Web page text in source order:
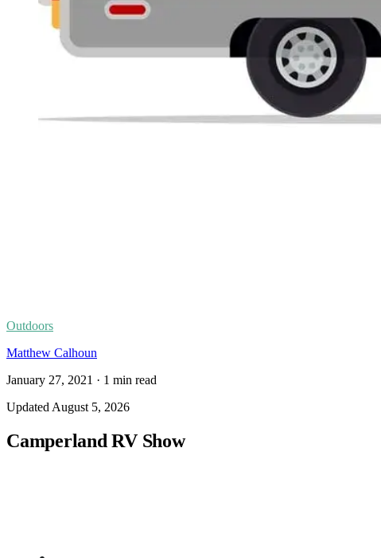
Outdoors
Matthew Calhoun
January 27, 2021 · 1 min read
Updated August 5, 2026
Camperland RV Show